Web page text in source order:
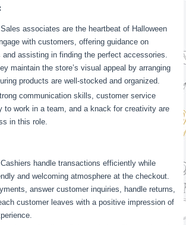
Sales associates are the heartbeat of Halloween
with customers, offering guidance on
assisting in finding the perfect accessories.
maintain the store’s visual appeal by arranging
products are well-stocked and organized.
communication skills, customer service
to work in a team, and a knack for creativity are
in this role.
Cashiers handle transactions efficiently while
and welcoming atmosphere at the checkout.
answer customer inquiries, handle returns,
customer leaves with a positive impression of